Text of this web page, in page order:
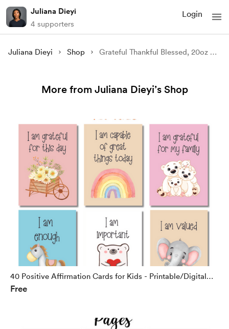
Juliana Dieyi
4 supporters
Login
Juliana Dieyi Shop Grateful Thankful Blessed, 20oz Skinny Tumbler Wrap Sublimation PNG - Instant Download, Straight & Tapered
More from Juliana Dieyi’s Shop
40 Positive Affirmation Cards for Kids - Printable/Digital
Download - Freebie
Free